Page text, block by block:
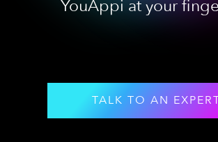
YouAppi at your
TALK TO AN